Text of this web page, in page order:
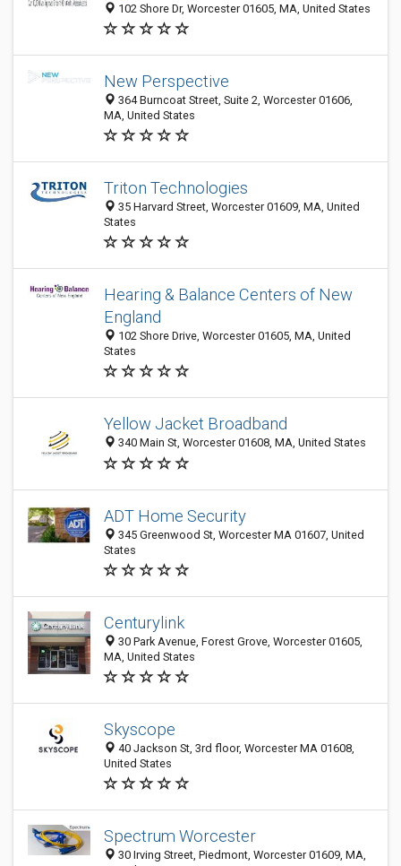
102 Shore Dr, Worcester 01605, MA, United States
New Perspective
364 Burncoat Street, Suite 2, Worcester 01606,
MA, United States
Triton Technologies
35 Harvard Street, Worcester 01609, MA, United
States
Hearing & Balance Centers of New
England
102 Shore Drive, Worcester 01605, MA, United
States
Yellow Jacket Broadband
340 Main St, Worcester 01608, MA, United States
ADT Home Security
345 Greenwood St, Worcester MA 01607, United
States
Centurylink
30 Park Avenue, Forest Grove, Worcester 01605,
MA, United States
Skyscope
40 Jackson St, 3rd floor, Worcester MA 01608,
United States
Spectrum Worcester
30 Irving Street, Piedmont, Worcester 01609, MA,